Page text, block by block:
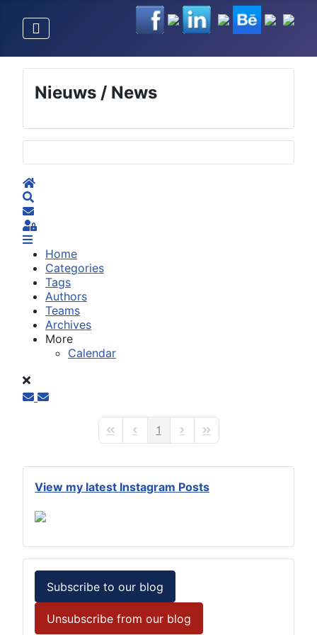
View my latest Instagram Posts
Subscribe to our blog
Unsubscribe from our blog
Nieuws / News
Selecteer de taal
Home
Subscribe to blog
Sign In
Home
Categories
Tags
Authors
Teams
Archives
More
Calendar
First PagePrevious Page
1 Next PageLast Page